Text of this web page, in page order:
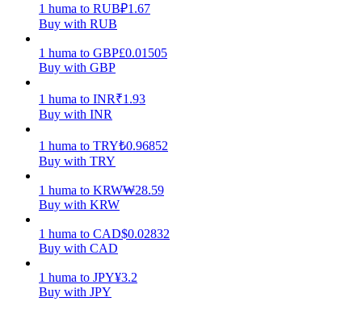
Power Piggy
Earn competitive rewards daily
High returns & instant access
1 huma to RUB₽1.67
Buy with RUB
1 huma to GBP£0.01505
Buy with GBP
1 huma to INR₹1.93
Buy with INR
1 huma to TRY₺0.96852
Buy with TRY
1 huma to KRW₩28.59
Buy with KRW
1 huma to CAD$0.02832
Buy with CAD
1 huma to JPY¥3.2
Buy with JPY